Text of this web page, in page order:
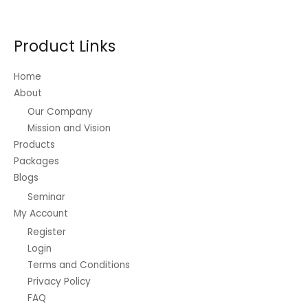
chosen
Product Links
Home
About
Our Company
Mission and Vision
Products
Packages
Blogs
Seminar
My Account
Register
Login
Terms and Conditions
Privacy Policy
FAQ